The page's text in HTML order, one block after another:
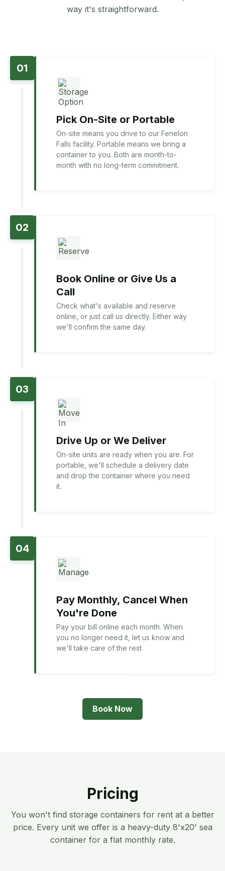
way it's straightforward.
01
Pick On-Site or Portable
On-site means you drive to our Fenelon
Falls facility. Portable means we bring a
container to you. Both are month-to-
month with no long-term commitment.
02
Book Online or Give Us a
Call
Check what's available and reserve
online, or just call us directly. Either way
we'll confirm the same day.
03
Drive Up or We Deliver
On-site units are ready when you are. For
portable, we'll schedule a delivery date
and drop the container where you need
it.
04
Pay Monthly, Cancel When
You're Done
Pay your bill online each month. When
you no longer need it, let us know and
we'll take care of the rest.
Book Now
Pricing
You won't find storage containers for rent at a better
price. Every unit we offer is a heavy-duty 8'x20' sea
container for a flat monthly rate.